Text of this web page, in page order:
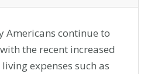
Americans continue to
the recent increased
expenses such as